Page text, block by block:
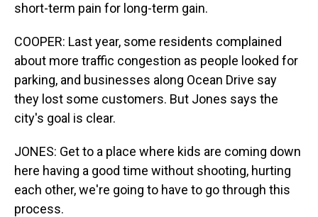
short-term pain for long-term gain.
COOPER: Last year, some residents complained
about more traffic congestion as people looked for
parking, and businesses along Ocean Drive say
they lost some customers. But Jones says the
city's goal is clear.
JONES: Get to a place where kids are coming down
here having a good time without shooting, hurting
each other, we're going to have to go through this
process.